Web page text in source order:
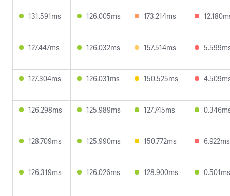
131.591ms 126.005ms 173.214ms
127.447ms 126.032ms 157.514ms
127.304ms 126.031ms 150.525ms
126.298ms 125.989ms 127.745ms
128.709ms 125.990ms 150.772ms 6.922ms
126.319ms 126.026ms 128.900ms 0.501ms